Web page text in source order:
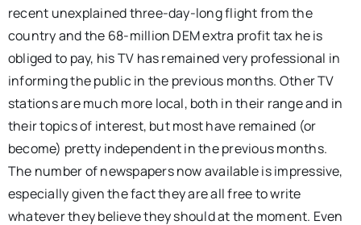
recent unexplained three-day-long flight from the
country and the 68-million DEM extra profit tax he is
obliged to pay, his TV has remained very professional in
informing the public in the previous months. Other TV
stations are much more local, both in their range and in
their topics of interest, but most have remained (or
become) pretty independent in the previous months.
The number of newspapers now available is impressive,
especially given the fact they are all free to write
whatever they believe they should at the moment. Even